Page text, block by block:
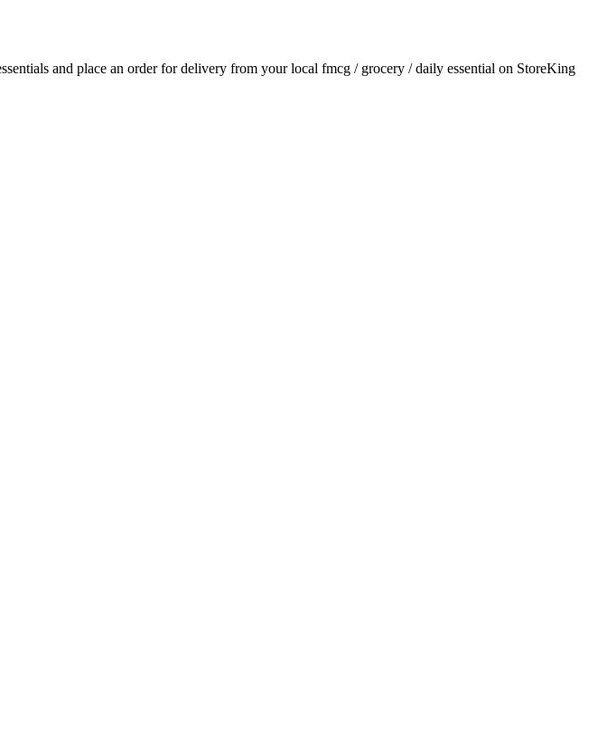
and place an order for delivery from your local fmcg / grocery / daily essential on StoreKing